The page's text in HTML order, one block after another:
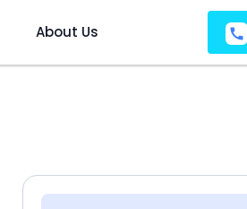
About Us